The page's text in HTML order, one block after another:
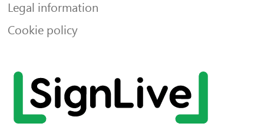
Legal information
Cookie policy